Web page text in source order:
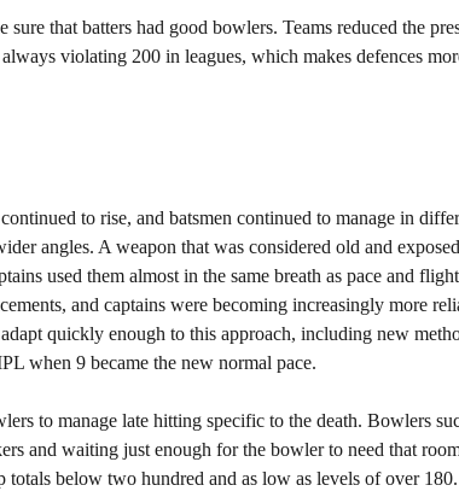
that batters had good bowlers. Teams reduced the
violating 200 in leagues, which makes defences
to rise, and batsmen continued to manage in
angles. A weapon that was considered old and
used them almost in the same breath as pace and
and captains were becoming increasingly more
quickly enough to this approach, including new
when 9 became the new normal pace.
to manage late hitting specific to the death. Bowlers
and waiting just enough for the bowler to need that
below two hundred and as low as levels of over